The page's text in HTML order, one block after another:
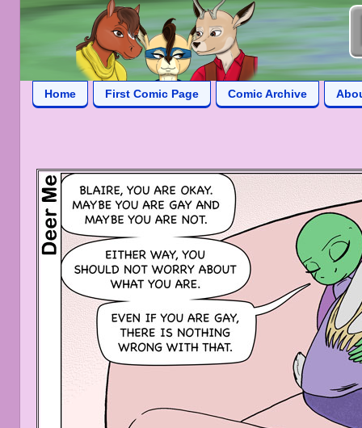
Home First Comic Page Comic Archive